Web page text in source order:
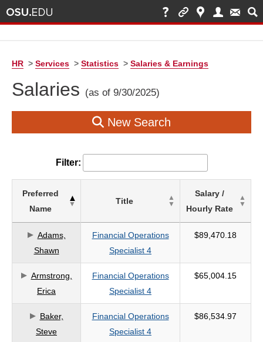
HR > Services > Statistics > Salaries & Earnings
Salaries (as of 9/30/2025)
New Search
Filter:
of
based
on
search
criteria
Preferred
Name
Title
Salary /
Hourly Rate
Adams,
Shawn
Financial Operations
Specialist 4
$89,470.18
Armstrong,
Erica
Financial Operations
Specialist 4
$65,004.15
Baker,
Steve
Financial Operations
Specialist 4
$86,534.97